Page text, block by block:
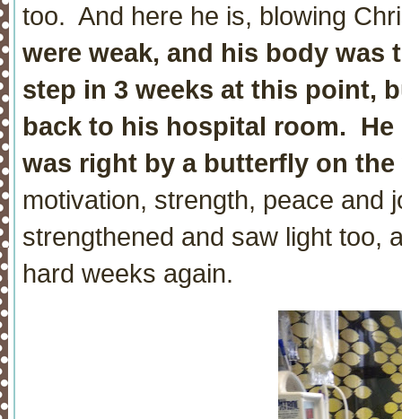
too. And here he is, blowing
were weak, and his body was
step in 3 weeks at this point,
back to his hospital room.
was right by a butterfly on the
motivation, strength, peace and
strengthened and saw light too,
hard weeks again.